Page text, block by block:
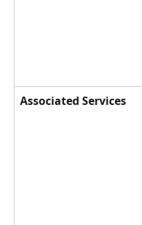
Associated Services